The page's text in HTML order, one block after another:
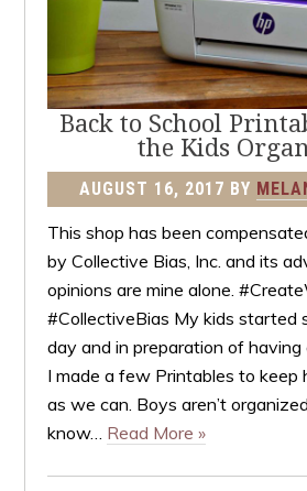
Back to School
the Kids
AUGUST 16, 2017 BY
This shop has been
by Collective Bias, Inc. and its
opinions are mine alone.
#CollectiveBias My kids started
day and in preparation of
I made a few Printables to keep
as we can. Boys aren’t
know… Read More »